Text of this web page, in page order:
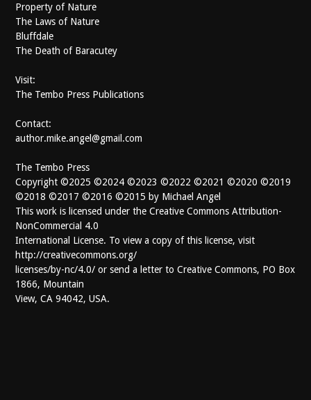
Property of Nature
The Laws of Nature
Bluffdale
The Death of Baracutey
Visit:
The Tembo Press Publications
Contact:
author.mike.angel@gmail.com
The Tembo Press
Copyright ©2025 ©2024 ©2023 ©2022 ©2021 ©2020 ©2019
©2018 ©2017 ©2016 ©2015 by Michael Angel
This work is licensed under the Creative Commons Attribution-
NonCommercial 4.0
International License. To view a copy of this license, visit
http://creativecommons.org/
licenses/by-nc/4.0/ or send a letter to Creative Commons, PO Box
1866, Mountain
View, CA 94042, USA.